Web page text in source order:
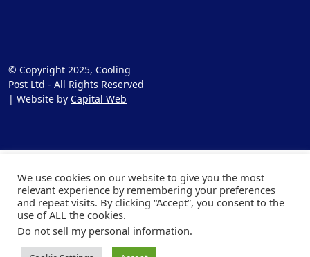
© Copyright 2025, Cooling
Post Ltd - All Rights Reserved
| Website by Capital Web
We use cookies on our website to give you the most
relevant experience by remembering your preferences
and repeat visits. By clicking “Accept”, you consent to the
use of ALL the cookies.
Do not sell my personal information.